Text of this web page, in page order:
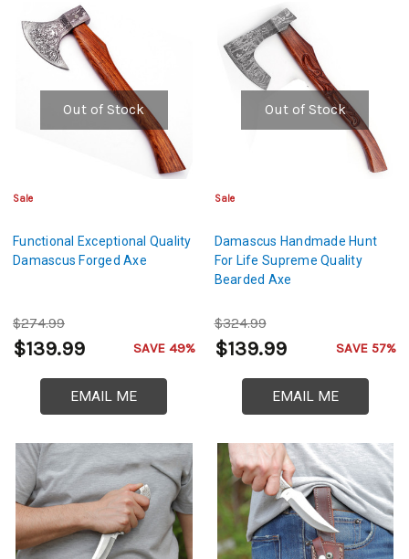
Out of Stock
Sale
Functional Exceptional Quality
Damascus Forged Axe
$274.99
$139.99 SAVE 49%
EMAIL ME
Out of Stock
Sale
Damascus Handmade Hunt
For Life Supreme Quality
Bearded Axe
$324.99
$139.99 SAVE 57%
EMAIL ME